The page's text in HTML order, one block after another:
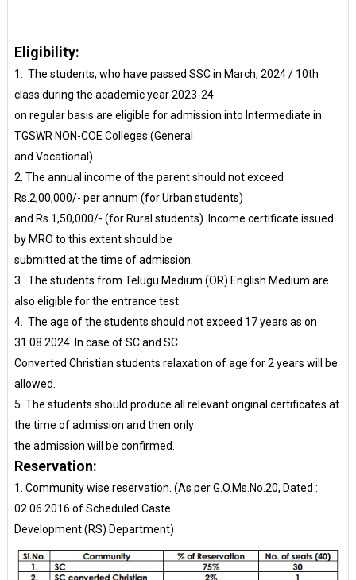
Eligibility:
1. The students, who have passed SSC in March, 2024 / 10th
class during the academic year 2023-24
on regular basis are eligible for admission into Intermediate in
TGSWR NON-COE Colleges (General
and Vocational).
2. The annual income of the parent should not exceed
Rs.2,00,000/- per annum (for Urban students)
and Rs.1,50,000/- (for Rural students). Income certificate issued
by MRO to this extent should be
submitted at the time of admission.
3. The students from Telugu Medium (OR) English Medium are
also eligible for the entrance test.
4. The age of the students should not exceed 17 years as on
31.08.2024. In case of SC and SC
Converted Christian students relaxation of age for 2 years will be
allowed.
5. The students should produce all relevant original certificates at
the time of admission and then only
the admission will be confirmed.
Reservation:
1. Community wise reservation. (As per G.O.Ms.No.20, Dated :
02.06.2016 of Scheduled Caste
Development (RS) Department)